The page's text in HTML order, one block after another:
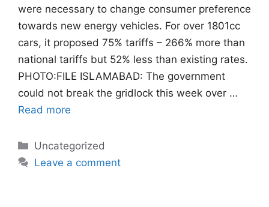
were necessary to change consumer preference
towards new energy vehicles. For over 1801cc
cars, it proposed 75% tariffs – 266% more than
national tariffs but 52% less than existing rates.
PHOTO:FILE ISLAMABAD: The government
could not break the gridlock this week over …
Read more
Categories
Uncategorized
Leave a comment